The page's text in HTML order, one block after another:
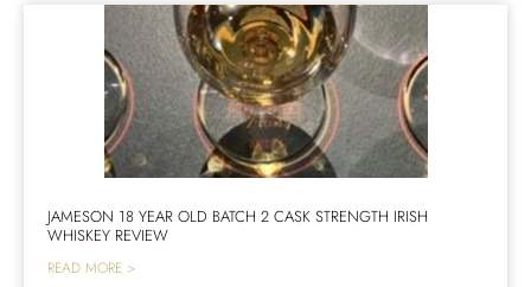
JAMESON 18 YEAR OLD BATCH 2 CASK STRENGTH IRISH
WHISKEY REVIEW
READ MORE >